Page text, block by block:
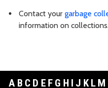
Contact your garbage
information on
A B C D E F G H I J K L M